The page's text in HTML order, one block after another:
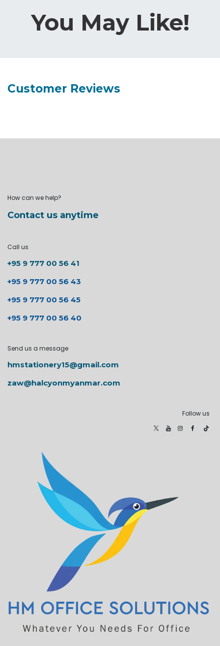
You May Like!
Customer Reviews
How can we help?
Contact us anytime
Call us
+95 9 777 00 56 41
+95 9 777 00 56 43
+95 9 777 00 56 45
+95 9 777 00 56 40
Send us a message
hmstationery15@gmail.com
zaw@halcyonmyanmar.com
Follow us